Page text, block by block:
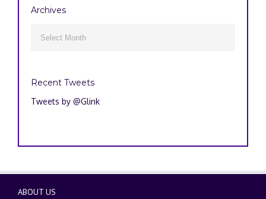
Archives
Recent Tweets
Tweets by @Glink
ABOUT US